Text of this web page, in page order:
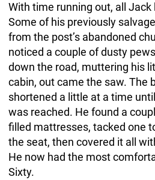
With time running out, all Jack
Some of his previously
from the post’s abandoned
noticed a couple of dusty
down the road, muttering his
cabin, out came the saw. The
shortened a little at a time
was reached. He found a
filled mattresses, tacked one
the seat, then covered it all
He now had the most
Sixty.